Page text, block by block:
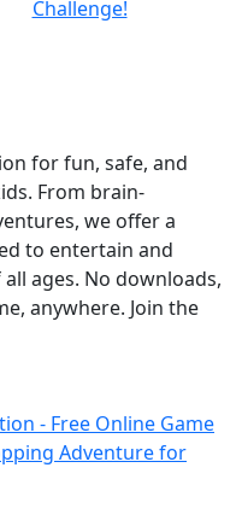
for fun, safe, and
From brain-
we offer a
to entertain and
ages. No downloads,
anywhere. Join the
- Free Online Game
Adventure for